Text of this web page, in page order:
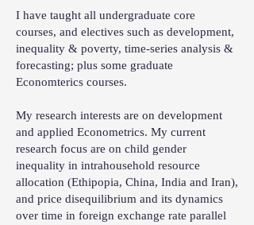
I have taught all undergraduate core
courses, and electives such as development,
inequality & poverty, time-series analysis &
forecasting; plus some graduate
Economterics courses.
My research interests are on development
and applied Econometrics. My current
research focus are on child gender
inequality in intrahousehold resource
allocation (Ethipopia, China, India and Iran),
and price disequilibrium and its dynamics
over time in foreign exchange rate parallel